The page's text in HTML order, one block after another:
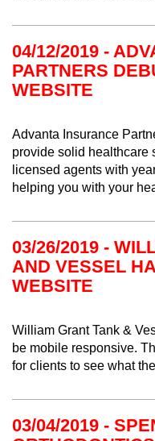
04/12/2019 -
PARTNERS
WEBSITE
Advanta Insurance
provide solid healthcare
licensed agents with
helping you with your
03/26/2019 -
AND VESSEL
WEBSITE
William Grant Tank &
be mobile responsive.
for clients to see what
03/04/2019 -